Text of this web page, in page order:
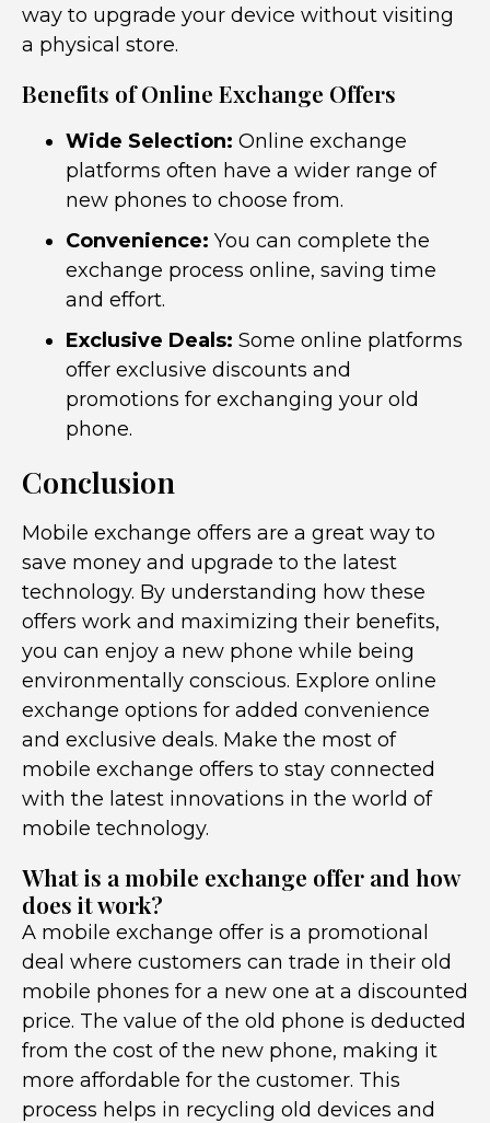
way to upgrade your device without visiting
a physical store.
Benefits of Online Exchange Offers
Wide Selection: Online exchange
platforms often have a wider range of
new phones to choose from.
Convenience: You can complete the
exchange process online, saving time
and effort.
Exclusive Deals: Some online platforms
offer exclusive discounts and
promotions for exchanging your old
phone.
Conclusion
Mobile exchange offers are a great way to
save money and upgrade to the latest
technology. By understanding how these
offers work and maximizing their benefits,
you can enjoy a new phone while being
environmentally conscious. Explore online
exchange options for added convenience
and exclusive deals. Make the most of
mobile exchange offers to stay connected
with the latest innovations in the world of
mobile technology.
What is a mobile exchange offer and how
does it work?
A mobile exchange offer is a promotional
deal where customers can trade in their old
mobile phones for a new one at a discounted
price. The value of the old phone is deducted
from the cost of the new phone, making it
more affordable for the customer. This
process helps in recycling old devices and